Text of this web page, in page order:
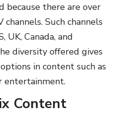
because there are over
Such channels
UK, Canada, and
diversity offered gives
in content such as
entertainment.
Content